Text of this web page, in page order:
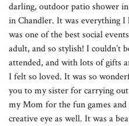
darling, outdoor patio shower
in Chandler. It was everything
was one of the best social
adult, and so stylish! I couldn’t
attended, and with lots of gifts
I felt so loved. It was so
you to my sister for carrying
my Mom for the fun games
creative eye as well. It was a